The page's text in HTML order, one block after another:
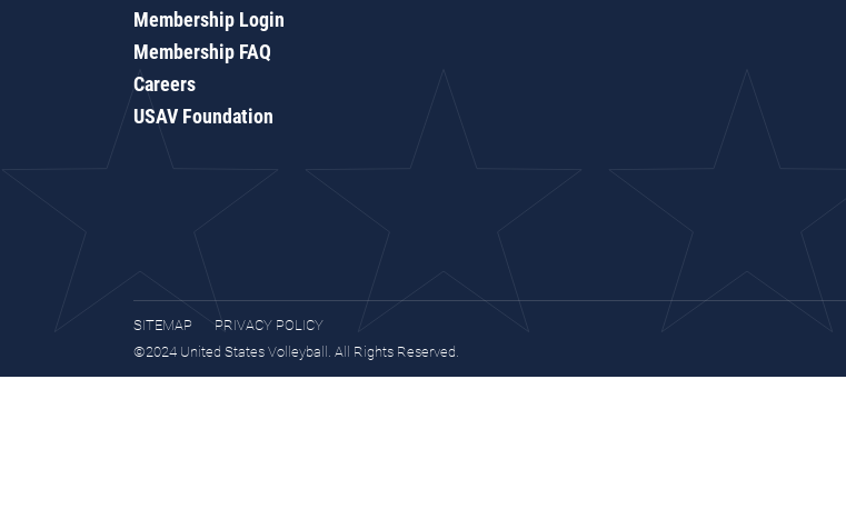
Membership Login
Membership FAQ
Careers
USAV Foundation
SITEMAP
PRIVACY POLICY
©2024 United States Volleyball. All Rights Reserved.